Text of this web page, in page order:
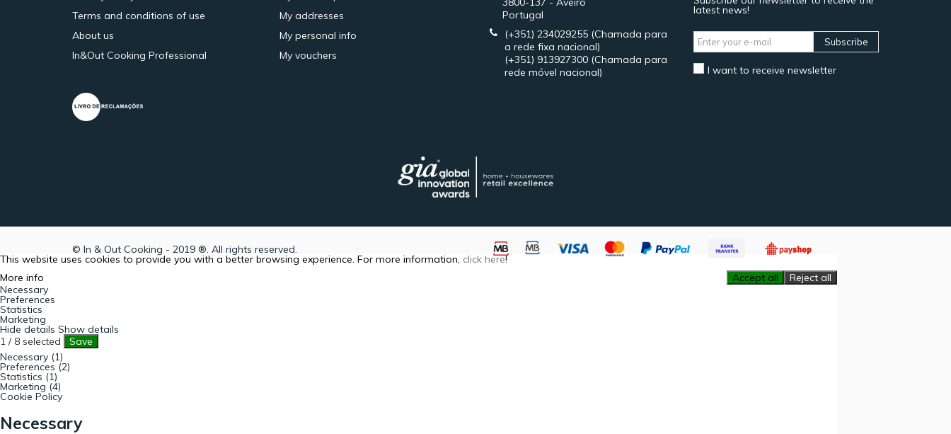
Terms and conditions of use
About us
In&Out Cooking Professional
My addresses
My personal info
My vouchers
Portugal
(+351) 234029255 (Chamada para
a rede fixa nacional)
(+351) 913927300 (Chamada para
rede móvel nacional)
latest news!
Subscribe
I want to receive newsletter
© In & Out Cooking - 2019 ®. All rights reserved.
This website uses cookies to provide you with a better browsing experience. For more information, click here!
More info
Accept all
Reject all
Necessary
Preferences
Statistics
Marketing
Hide details Show details
1 / 8 selected
Save
Necessary (1)
Preferences (2)
Statistics (1)
Marketing (4)
Cookie Policy
Necessary